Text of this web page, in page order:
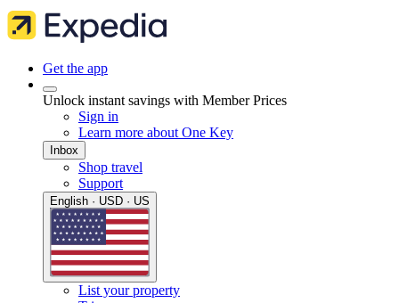
Get the app
Unlock instant savings with Member Prices
Sign in
Learn more about One Key
Inbox
Shop travel
Support
English · USD · US
List your property